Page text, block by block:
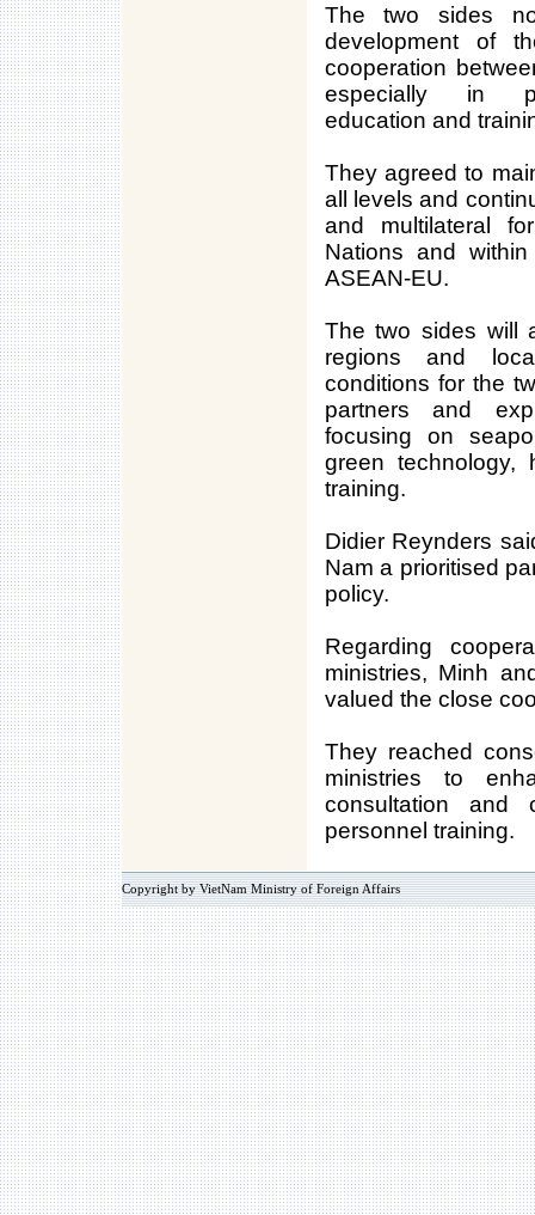
The two sides
development of
cooperation
especially in
education and
They agreed to
all levels and
and multilateral
Nations and
ASEAN-EU.
The two sides will
regions and
conditions for the
partners and
focusing on
green technology,
training.
Didier Reynders
Nam a prioritised
policy.
Regarding
ministries, Minh
valued the close
They reached
ministries to
consultation and
personnel training.
Copyright by VietNam Ministry of Foreign Affairs